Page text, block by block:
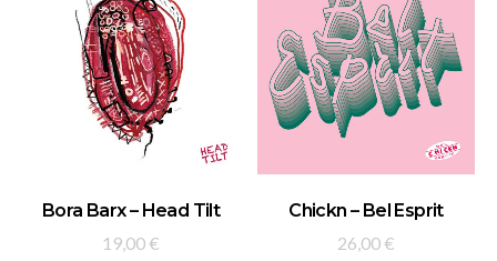
ADD TO BASKET
Bora Barx – Head Tilt
19,00 €
ADD TO BASKET
Chickn – Bel Esprit
26,00 €